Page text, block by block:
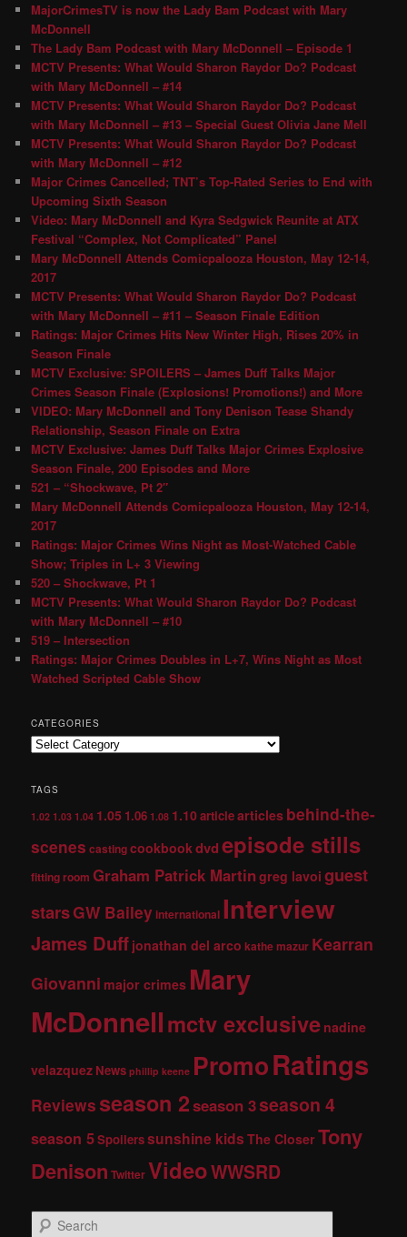
MajorCrimesTV is now the Lady Bam Podcast with Mary
McDonnell
The Lady Bam Podcast with Mary McDonnell – Episode 1
MCTV Presents: What Would Sharon Raydor Do? Podcast
with Mary McDonnell – #14
MCTV Presents: What Would Sharon Raydor Do? Podcast
with Mary McDonnell – #13 – Special Guest Olivia Jane Mell
MCTV Presents: What Would Sharon Raydor Do? Podcast
with Mary McDonnell – #12
Major Crimes Cancelled; TNT’s Top-Rated Series to End with
Upcoming Sixth Season
Video: Mary McDonnell and Kyra Sedgwick Reunite at ATX
Festival “Complex, Not Complicated” Panel
Mary McDonnell Attends Comicpalooza Houston, May 12-14,
2017
MCTV Presents: What Would Sharon Raydor Do? Podcast
with Mary McDonnell – #11 – Season Finale Edition
Ratings: Major Crimes Hits New Winter High, Rises 20% in
Season Finale
MCTV Exclusive: SPOILERS – James Duff Talks Major
Crimes Season Finale (Explosions! Promotions!) and More
VIDEO: Mary McDonnell and Tony Denison Tease Shandy
Relationship, Season Finale on Extra
MCTV Exclusive: James Duff Talks Major Crimes Explosive
Season Finale, 200 Episodes and More
521 – “Shockwave, Pt 2″
Mary McDonnell Attends Comicpalooza Houston, May 12-14,
2017
Ratings: Major Crimes Wins Night as Most-Watched Cable
Show; Triples in L+ 3 Viewing
520 – Shockwave, Pt 1
MCTV Presents: What Would Sharon Raydor Do? Podcast
with Mary McDonnell – #10
519 – Intersection
Ratings: Major Crimes Doubles in L+7, Wins Night as Most
Watched Scripted Cable Show
CATEGORIES
TAGS
1.02 1.03 1.04 1.05 1.06 1.08 1.10articlearticles behind-the-
scenes castingcookbookdvdepisode stills
fitting room Graham Patrick Martingreg lavoi guest
starsGW Baileyinternational Interview
James Duff jonathan del arco kathe mazur Kearran
Giovanni major crimes Mary
McDonnellmctv exclusive nadine
velazquez News phillip keene PromoRatings
Reviews season 2season 3season 4
season 5Spoilerssunshine kids The CloserTony
Denison TwitterVideoWWSRD